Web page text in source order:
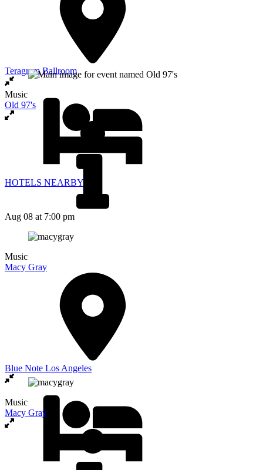
Teragram Ballroom
HOTELS NEARBY
Music
Old 97's
Aug 08 at 7:00 pm
Music
Macy Gray
Blue Note Los Angeles
Music
Macy Gray